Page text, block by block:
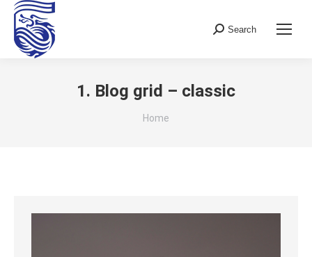
Search:
Search
1. Blog grid – classic
You are here:
Home